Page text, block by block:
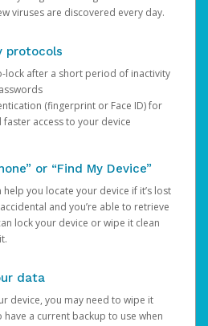
viruses are discovered every day.
protocols
lock after a short period of inactivity
(fingerprint or Face ID) for
access to your device
or “Find My Device”
you locate your device if it’s lost
and you’re able to retrieve
lock your device or wipe it clean
data
device, you may need to wipe it
have a current backup to use when